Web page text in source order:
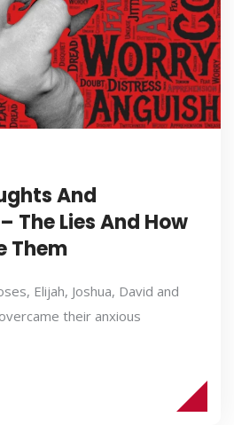
And
The Lies And How
Them
Elijah, Joshua, David and
their anxious